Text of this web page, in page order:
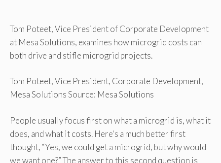
Tom Poteet, Vice President of Corporate Development
at Mesa Solutions, examines how microgrid costs can
both drive and stifle microgrid projects.
Tom Poteet, Vice President, Corporate Development,
Mesa Solutions Source: Mesa Solutions
People usually focus first on what a microgrid is, what it
does, and what it costs. Here's a much better first
thought, “Yes, we could get a microgrid, but why would
we want one?” The answer to this second question is